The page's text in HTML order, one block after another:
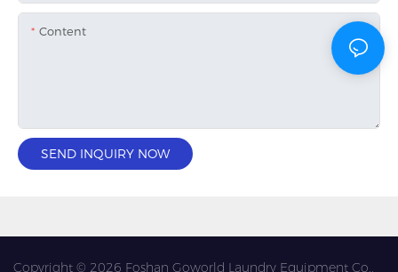
Content
SEND INQUIRY NOW
Copyright © 2026 Foshan Goworld Laundry Equipment Co.,